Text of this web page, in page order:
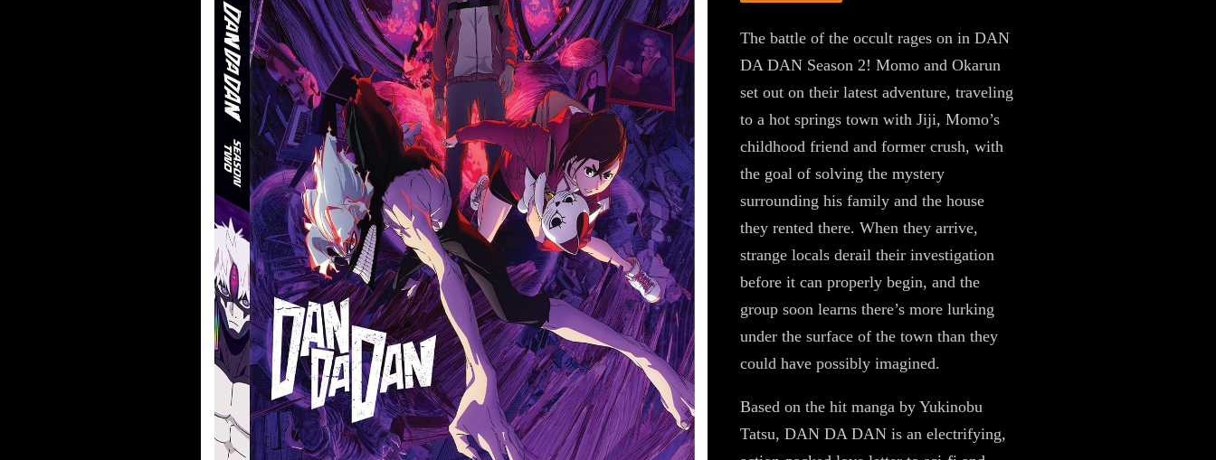
The battle of the occult rages on in DAN
DA DAN Season 2! Momo and Okarun
set out on their latest adventure, traveling
to a hot springs town with Jiji, Momo’s
childhood friend and former crush, with
the goal of solving the mystery
surrounding his family and the house
they rented there. When they arrive,
strange locals derail their investigation
before it can properly begin, and the
group soon learns there’s more lurking
under the surface of the town than they
could have possibly imagined.
Based on the hit manga by Yukinobu
Tatsu, DAN DA DAN is an electrifying,